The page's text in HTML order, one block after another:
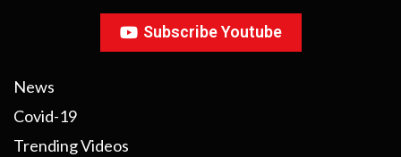
Subscribe Youtube
News
Covid-19
Trending Videos